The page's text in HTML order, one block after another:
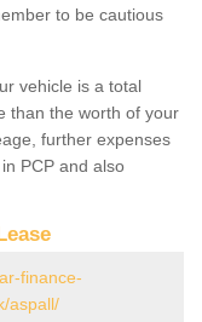
to be cautious
vehicle is a total
than the worth of your
further expenses
PCP and also
finance-
aspall/